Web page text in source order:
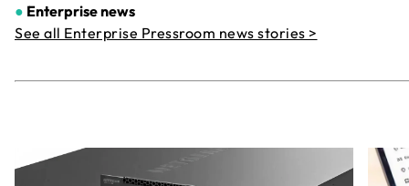
● Enterprise news
See all Enterprise Pressroom news stories >